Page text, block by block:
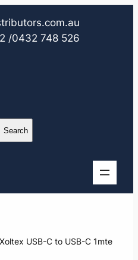
.au
/0432 748 526
USB-C to USB-C 1mte